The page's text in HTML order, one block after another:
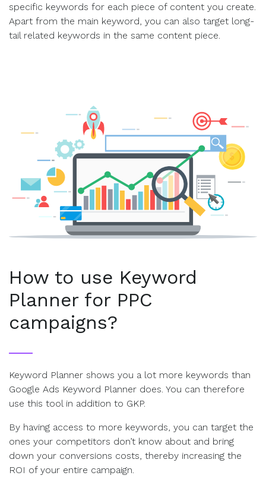
specific keywords for each piece of content you create.
Apart from the main keyword, you can also target long-
tail related keywords in the same content piece.
How to use Keyword
Planner for PPC
campaigns?
Keyword Planner shows you a lot more keywords than
Google Ads Keyword Planner does. You can therefore
use this tool in addition to GKP.
By having access to more keywords, you can target the
ones your competitors don’t know about and bring
down your conversions costs, thereby increasing the
ROI of your entire campaign.